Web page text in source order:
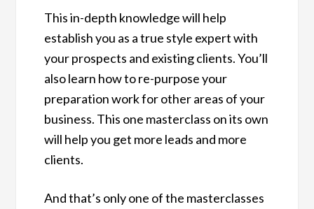
This in-depth knowledge will help
establish you as a true style expert with
your prospects and existing clients. You’ll
also learn how to re-purpose your
preparation work for other areas of your
business. This one masterclass on its own
will help you get more leads and more
clients.
And that’s only one of the masterclasses